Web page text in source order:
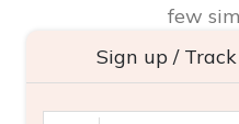
few
Sign up /